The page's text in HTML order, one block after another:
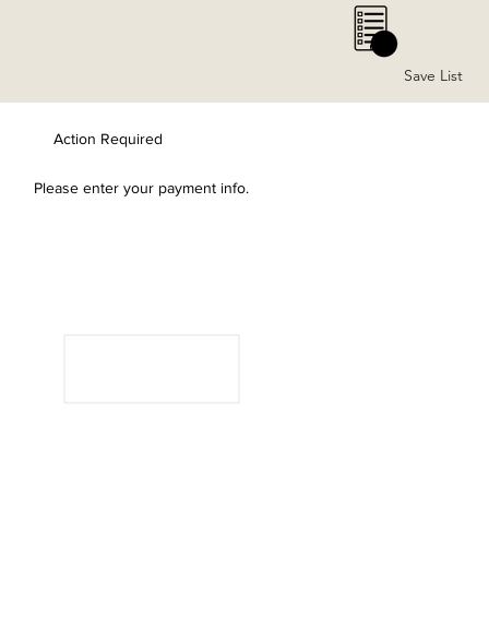
0
Save List
Please enter your payment info.
Action Required